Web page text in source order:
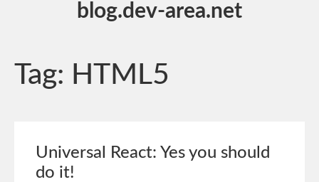
blog.dev-area.net
Tag: HTML5
Universal React: Yes you should
do it!